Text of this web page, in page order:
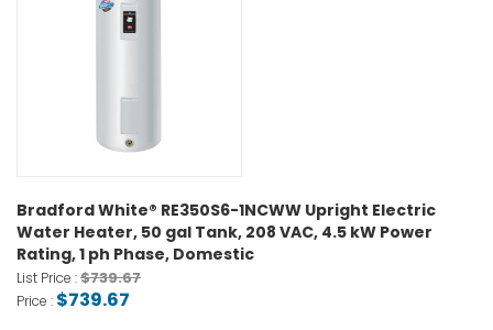
Bradford White® RE350S6-1NCWW Upright Electric
Water Heater, 50 gal Tank, 208 VAC, 4.5 kW Power
Rating, 1 ph Phase, Domestic
List Price :$739.67
Price : $739.67